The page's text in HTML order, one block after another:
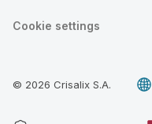
Cookie settings
© 2026 Crisalix S.A.